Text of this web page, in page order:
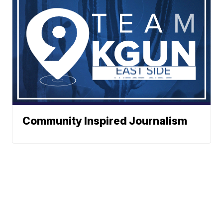
Community Inspired Journalism